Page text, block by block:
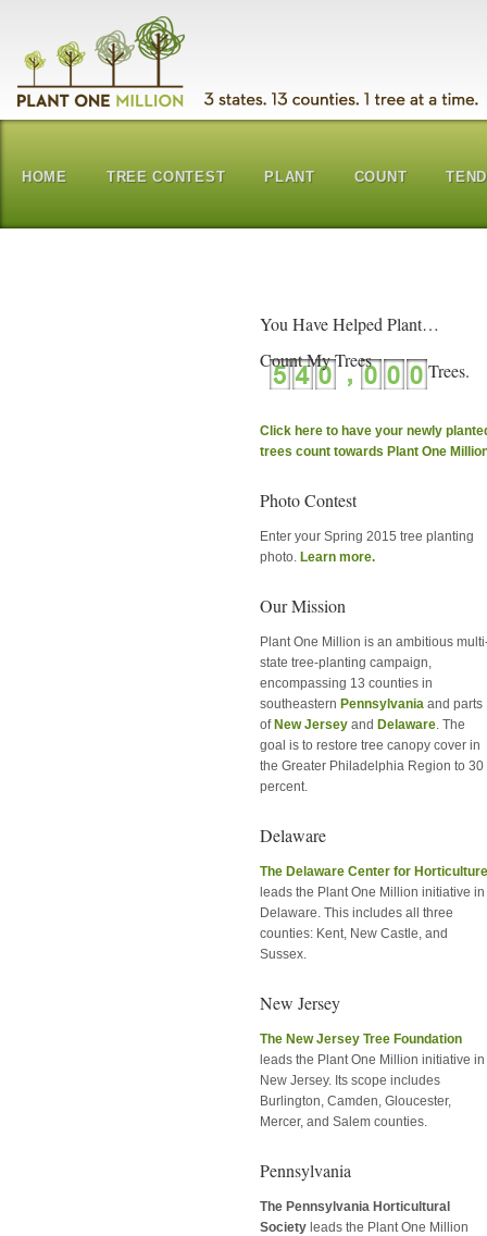
HOME TREE CONTEST PLANT COUNT TEND
You Have Helped Plant…
Count My Trees
Click here to have your newly
trees count towards Plant One
Photo Contest
Enter your Spring 2015 tree planting
photo. Learn more.
Our Mission
Plant One Million is an ambitious
state tree-planting campaign,
encompassing 13 counties in
southeastern Pennsylvania and parts
of New Jersey and Delaware. The
goal is to restore tree canopy cover in
the Greater Philadelphia Region to 30
percent.
Delaware
The Delaware Center for Horticulture
leads the Plant One Million initiative in
Delaware. This includes all three
counties: Kent, New Castle, and
Sussex.
New Jersey
The New Jersey Tree Foundation
leads the Plant One Million initiative in
New Jersey. Its scope includes
Burlington, Camden, Gloucester,
Mercer, and Salem counties.
Pennsylvania
The Pennsylvania Horticultural
Society leads the Plant One Million